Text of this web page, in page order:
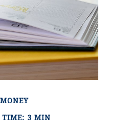
MONEY
TIME: 3 MIN